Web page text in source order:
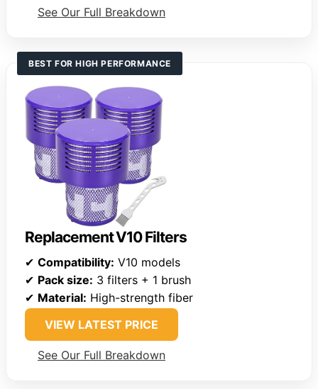
See Our Full Breakdown
BEST FOR HIGH PERFORMANCE
Replacement V10 Filters
✔ Compatibility: V10 models
✔ Pack size: 3 filters + 1 brush
✔ Material: High-strength fiber
VIEW LATEST PRICE
See Our Full Breakdown